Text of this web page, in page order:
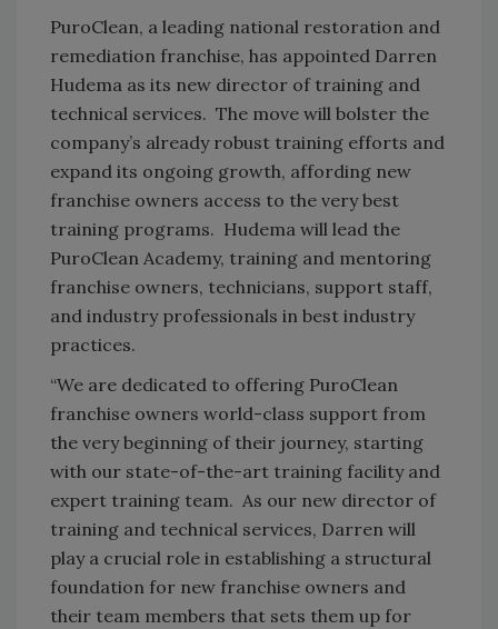
PuroClean, a leading national restoration and
remediation franchise, has appointed Darren
Hudema as its new director of training and
technical services. The move will bolster the
company’s already robust training efforts and
expand its ongoing growth, affording new
franchise owners access to the very best
training programs. Hudema will lead the
PuroClean Academy, training and mentoring
franchise owners, technicians, support staff,
and industry professionals in best industry
practices.
“We are dedicated to offering PuroClean
franchise owners world-class support from
the very beginning of their journey, starting
with our state-of-the-art training facility and
expert training team. As our new director of
training and technical services, Darren will
play a crucial role in establishing a structural
foundation for new franchise owners and
their team members that sets them up for